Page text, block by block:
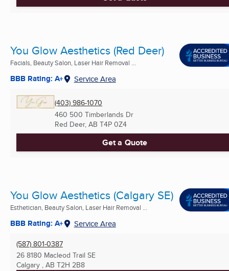
You Glow Aesthetics (Red Deer)
Facials, Beauty Salon, Laser Hair Removal ...
BBB Rating: A+ Service Area
(403) 986-1070
460 500 Timberlands Dr
Red Deer, AB T4P 0Z4
Get a Quote
You Glow Aesthetics (Calgary SE)
Esthetician, Beauty Salon, Laser Hair Removal ...
BBB Rating: A+ Service Area
(587) 801-0387
26 8180 Macleod Trail SE
Calgary , AB T2H 2B8